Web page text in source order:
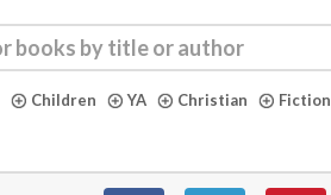
Children YA Christian Fiction